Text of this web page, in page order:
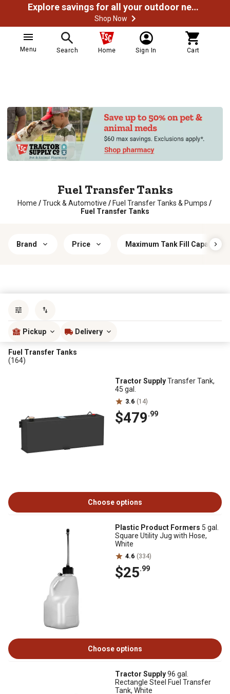
Explore savings for all your outdoor needs
Shop Now
Menu Search Home Sign In Cart
Fuel Transfer Tanks
Home / Truck & Automotive / Fuel Transfer Tanks & Pumps /
Fuel Transfer Tanks
Brand Price Maximum Tank Fill Capacity
Pickup Delivery
Fuel Transfer Tanks
(164)
Tractor SupplyTransfer Tank,
45 gal.
3.6 (14)
$479.99
Choose options
Plastic Product Formers 5 gal.
Square Utility Jug with Hose,
White
4.6 (334)
$25.99
Choose options
Tractor Supply96 gal.
Rectangle Steel Fuel Transfer
Tank, White